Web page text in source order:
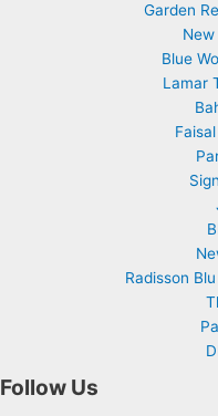
Garden
Blue
Lamar
Radisson
Follow Us